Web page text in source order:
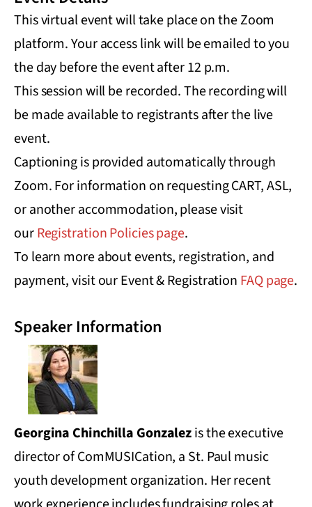
This virtual event will take place on the Zoom
platform. Your access link will be emailed to you
the day before the event after 12 p.m.
This session will be recorded. The recording will
be made available to registrants after the live
event.
Captioning is provided automatically through
Zoom. For information on requesting CART, ASL,
or another accommodation, please visit
ourRegistration Policies page.
To learn more about events, registration, and
payment, visit our Event & Registration FAQ page.
Speaker Information
Georgina Chinchilla Gonzalezis the executive
director of ComMUSICation, a St. Paul music
youth development organization. Her recent